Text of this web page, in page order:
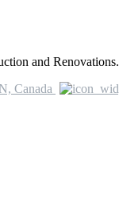
and Renovations.
Canada